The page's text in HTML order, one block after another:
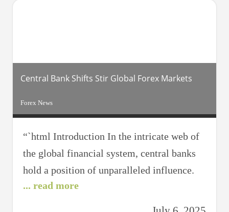
This article aims
Central Bank Shifts Stir Global Forex Markets
Forex News
“`html Introduction In the intricate web of
the global financial system, central banks
hold a position of unparalleled influence.
These institutions, responsible for
managing national currencies and
... read more